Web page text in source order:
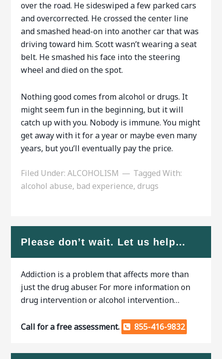
over the road. He sideswiped a few parked cars
and overcorrected. He crossed the center line
and smashed head-on into another car that was
driving toward him. Scott wasn’t wearing a seat
belt. He smashed his face into the steering
wheel and died on the spot.
Nothing good comes from alcohol or drugs. It
might seem fun in the beginning, but it will
catch up with you. Nobody is immune. You might
get away with it for a year or maybe even many
years, but you’ll eventually pay the price.
Filed Under:ALCOHOLISM
Tagged With:
alcohol abuse, bad experience,drugs
Please don’t wait. Let us help…
Addiction is a problem that affects more than
just the drug abuser. For more information on
drug intervention or alcohol intervention…
Call for a free assessment. 855-416-9832